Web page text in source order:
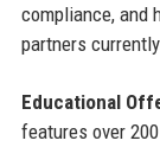
compliance, and
partners
Educational
features over